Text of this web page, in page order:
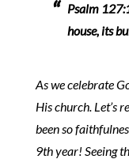
Psalm
house, its
As we celebrate
His church. Let’s
been so
9th year! Seeing